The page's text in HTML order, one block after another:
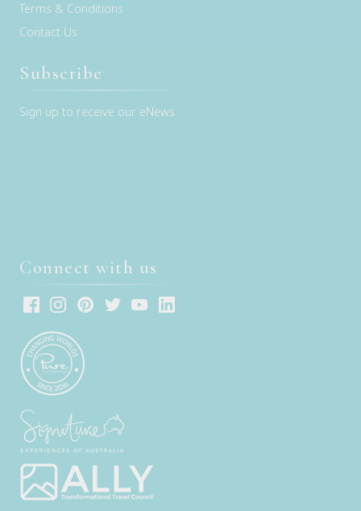
Terms & Conditions
Contact Us
Subscribe
Sign up to receive our eNews
Connect with us